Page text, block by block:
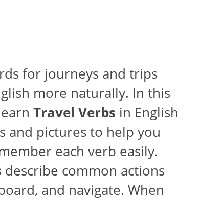
for journeys and trips
more naturally. In this
Travel Verbs in English
and pictures to help you
each verb easily.
describe common actions
and navigate. When